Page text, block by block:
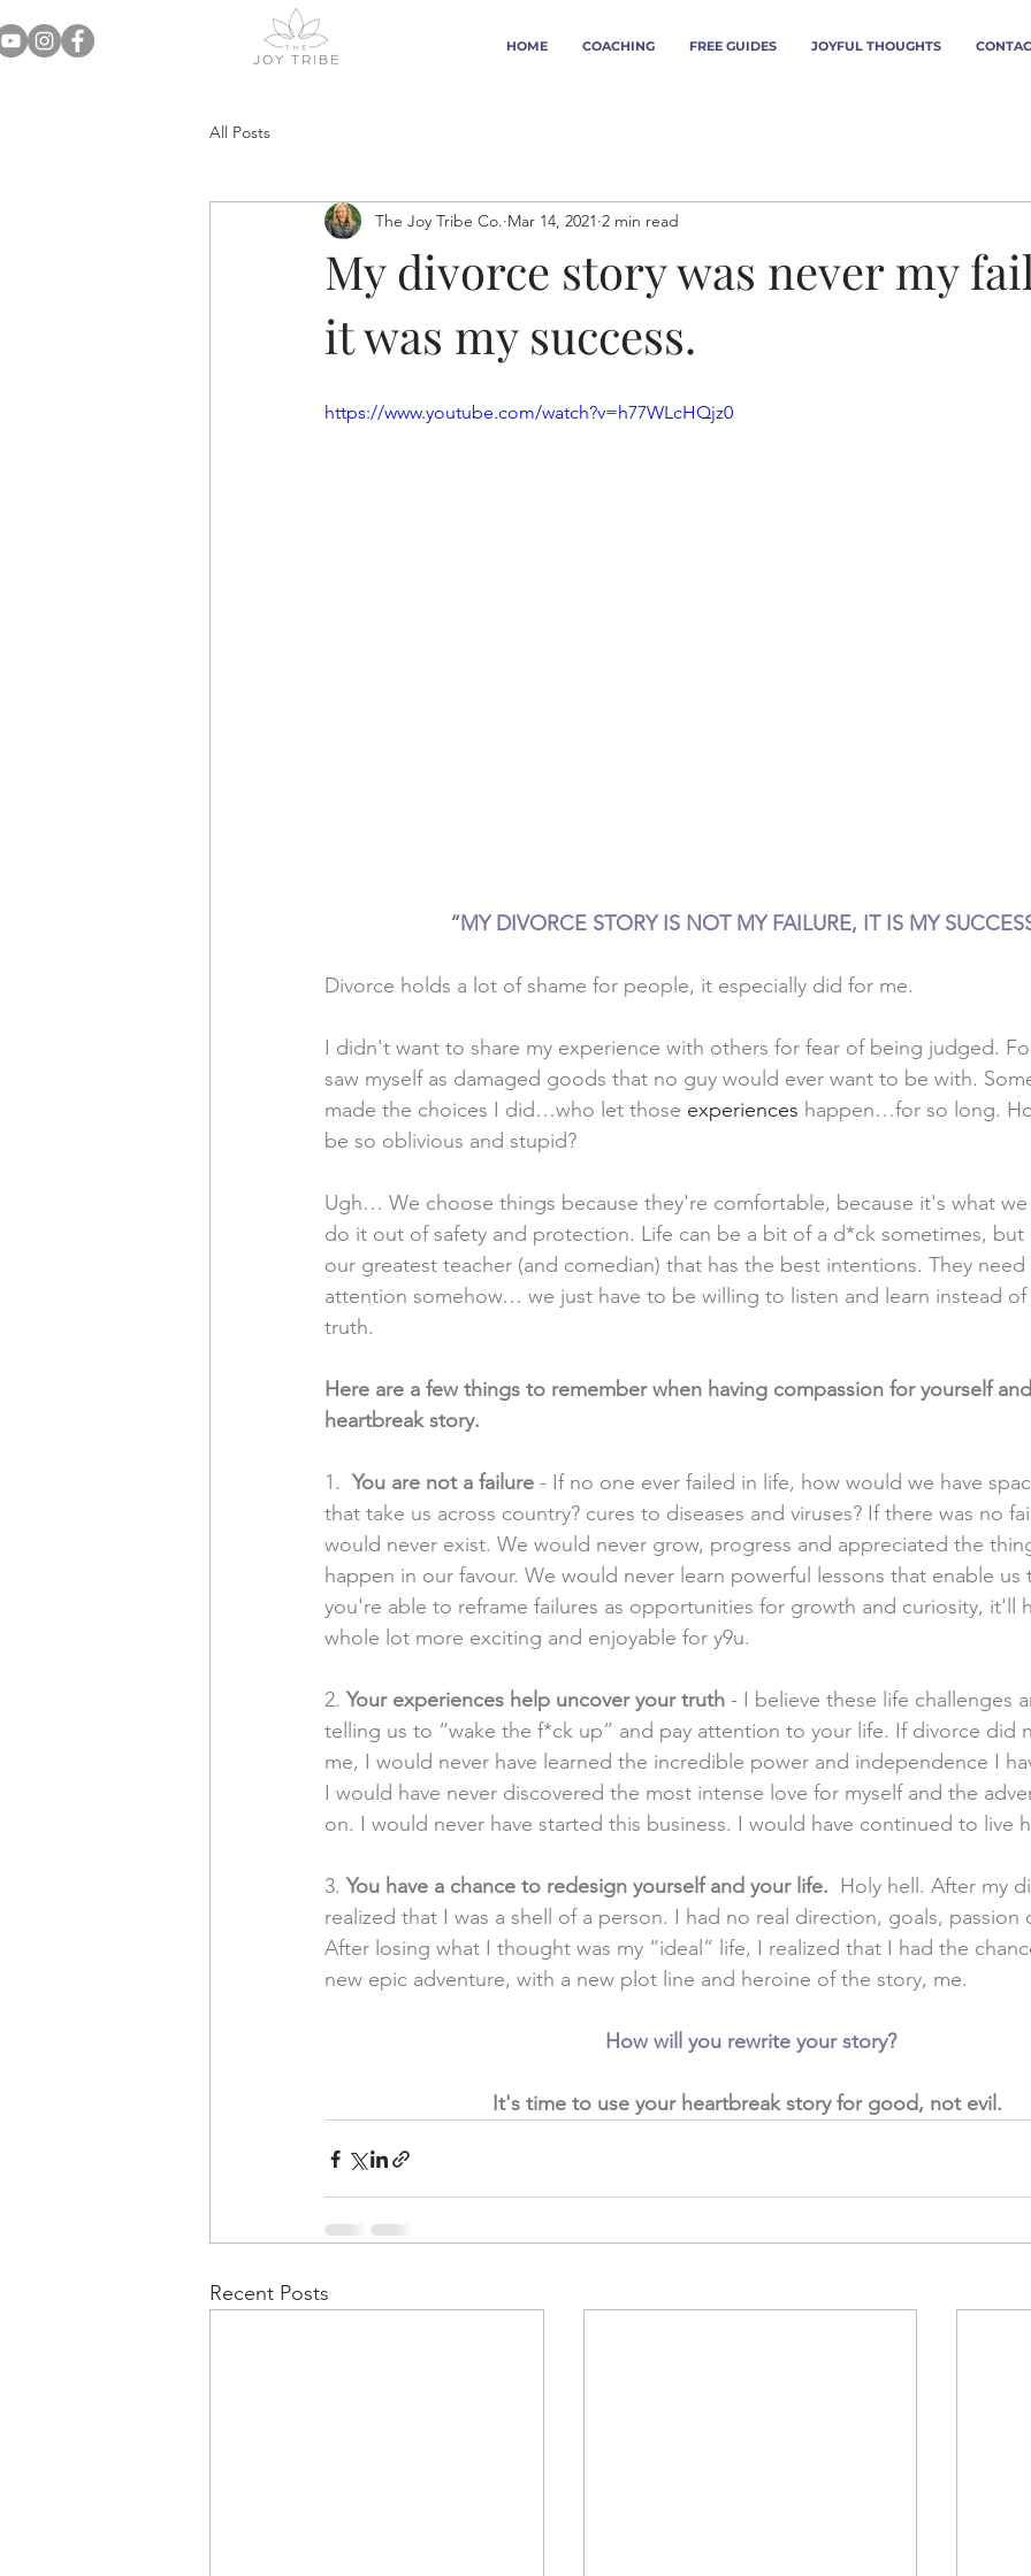
HOME COACHING FREE GUIDES JOYFUL THOUGHTS
All Posts
My divorce story was never my
it was my success.
The Joy Tribe Co. Mar 14, 2021 2 min read
https://www.youtube.com/watch?v=h77WLcHQjz0
“MY DIVORCE STORY IS NOT MY FAILURE, IT IS MY
Divorce holds a lot of shame for people, it especially did for me.
I didn't want to share my experience with others for fear of being judged.
saw myself as damaged goods that no guy would ever want to be with.
made the choices I did…who let those experiences happen…for so long.
be so oblivious and stupid?
Ugh… We choose things because they're comfortable, because it's what
do it out of safety and protection. Life can be a bit of a d*ck sometimes,
our greatest teacher (and comedian) that has the best intentions. They
attention somehow… we just have to be willing to listen and learn instead
truth.
Here are a few things to remember when having compassion for yourself
heartbreak story.
1. You are not a failure - If no one ever failed in life, how would we have
that take us across country? cures to diseases and viruses? If there was no
would never exist. We would never grow, progress and appreciated the
happen in our favour. We would never learn powerful lessons that enable
you're able to reframe failures as opportunities for growth and curiosity, it'll
whole lot more exciting and enjoyable for y9u.
2. Your experiences help uncover your truth - I believe these life challenges
telling us to “wake the f*ck up” and pay attention to your life. If divorce did
me, I would never have learned the incredible power and independence I
I would have never discovered the most intense love for myself and the
on. I would never have started this business. I would have continued to live
3. You have a chance to redesign yourself and your life. Holy hell. After my
realized that I was a shell of a person. I had no real direction, goals,
After losing what I thought was my “ideal” life, I realized that I had the
new epic adventure, with a new plot line and heroine of the story, me.
How will you rewrite your story?
It's time to use your heartbreak story for good, not evil.
Recent Posts